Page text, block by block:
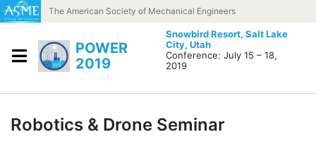
Skip to contentThe American Society of Mechanical Engineers
POWER
2019
Snowbird Resort,Salt Lake
City, Utah
Conference: July 15 – 18,
2019
Robotics & Drone Seminar